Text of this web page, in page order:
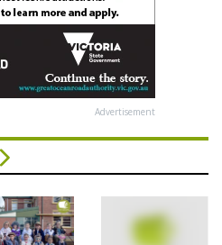
Advertisement